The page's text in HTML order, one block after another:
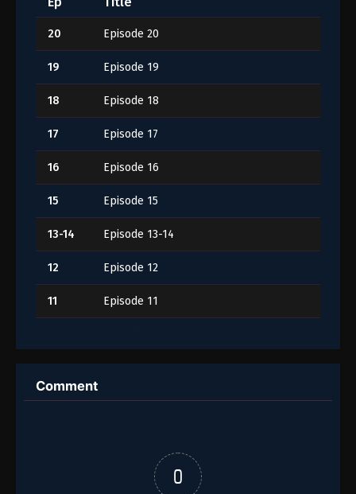
20 Episode 20
19 Episode 19
18 Episode 18
17 Episode 17
16 Episode 16
15 Episode 15
13-14 Episode 13-14
12 Episode 12
11 Episode 11
9 Episode 9
7-8 Episode 7-8
Comment
0